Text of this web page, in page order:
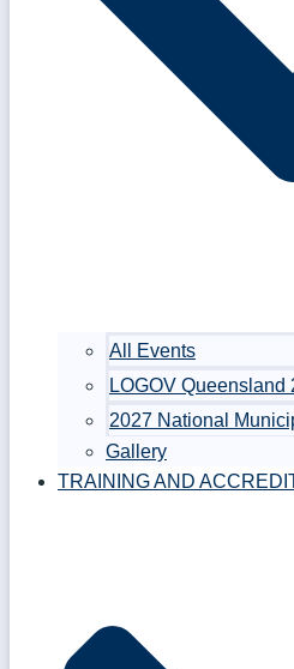
All Events
LOGOV Queensland
2027 National
Gallery
TRAINING AND